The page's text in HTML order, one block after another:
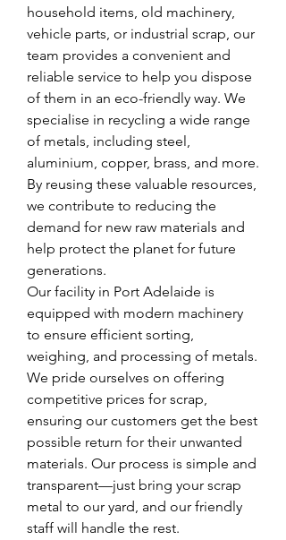
household items, old machinery,
vehicle parts, or industrial scrap, our
team provides a convenient and
reliable service to help you dispose
of them in an eco-friendly way. We
specialise in recycling a wide range
of metals, including steel,
aluminium, copper, brass, and more.
By reusing these valuable resources,
we contribute to reducing the
demand for new raw materials and
help protect the planet for future
generations.
Our facility in Port Adelaide is
equipped with modern machinery
to ensure efficient sorting,
weighing, and processing of metals.
We pride ourselves on offering
competitive prices for scrap,
ensuring our customers get the best
possible return for their unwanted
materials. Our process is simple and
transparent—just bring your scrap
metal to our yard, and our friendly
staff will handle the rest.